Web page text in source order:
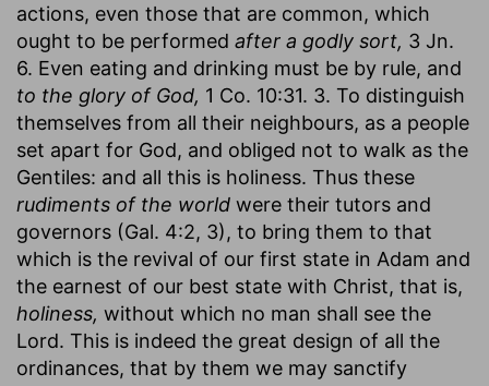
actions, even those that are common, which
ought to be performed after a godly sort, 3 Jn.
6. Even eating and drinking must be by rule, and
to the glory of God, 1 Co. 10:31. 3. To distinguish
themselves from all their neighbours, as a people
set apart for God, and obliged not to walk as the
Gentiles: and all this is holiness. Thus these
rudiments of the world were their tutors and
governors (Gal. 4:2, 3), to bring them to that
which is the revival of our first state in Adam and
the earnest of our best state with Christ, that is,
holiness, without which no man shall see the
Lord. This is indeed the great design of all the
ordinances, that by them we may sanctify